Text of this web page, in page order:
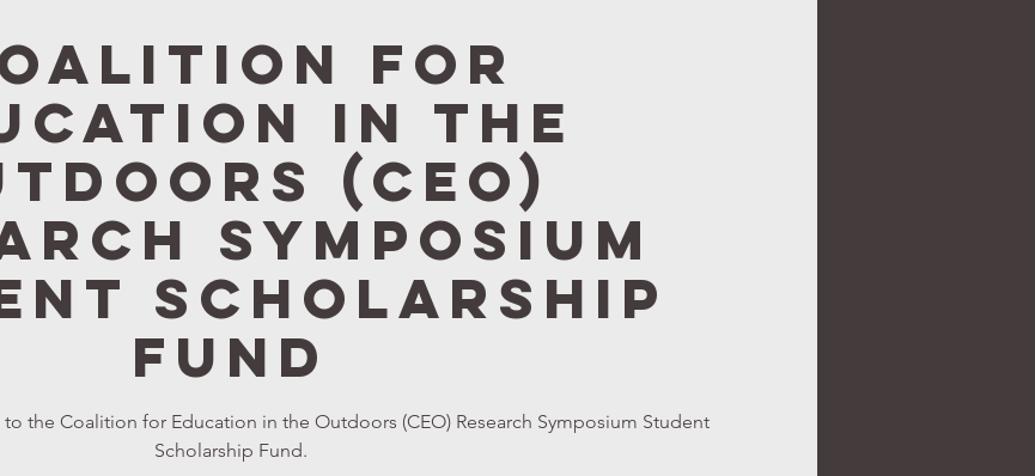
for
in the
(CEO)
Symposium
Scholarship
Fund
the Coalition for Education in the Outdoors (CEO) Research Symposium Student
Scholarship Fund.